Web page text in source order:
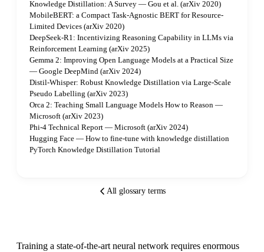
Training a state-of-the-art neural network requires enormous
Knowledge Distillation: A Survey — Gou et al. (arXiv 2020)
MobileBERT: a Compact Task-Agnostic BERT for Resource-
Limited Devices (arXiv 2020)
DeepSeek-R1: Incentivizing Reasoning Capability in LLMs via
Reinforcement Learning (arXiv 2025)
Gemma 2: Improving Open Language Models at a Practical Size
— Google DeepMind (arXiv 2024)
Distil-Whisper: Robust Knowledge Distillation via Large-Scale
Pseudo Labelling (arXiv 2023)
Orca 2: Teaching Small Language Models How to Reason —
Microsoft (arXiv 2023)
Phi-4 Technical Report — Microsoft (arXiv 2024)
Hugging Face — How to fine-tune with knowledge distillation
PyTorch Knowledge Distillation Tutorial
All glossary terms